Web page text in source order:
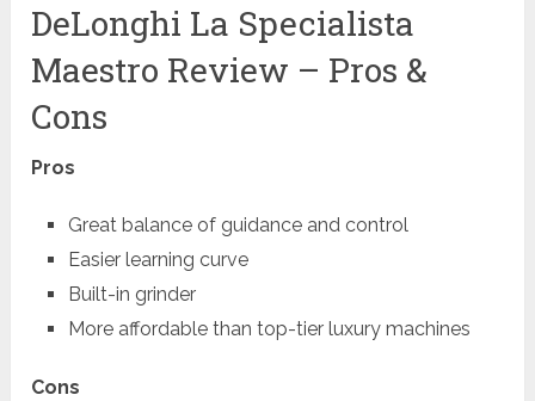
DeLonghi La Specialista
Maestro Review – Pros &
Cons
Pros
Great balance of guidance and control
Easier learning curve
Built-in grinder
More affordable than top-tier luxury machines
Cons